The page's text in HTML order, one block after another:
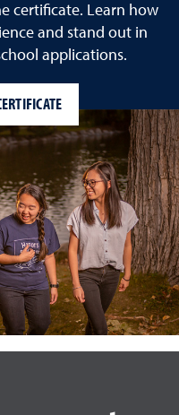
certificate. Learn how
and stand out in
applications.